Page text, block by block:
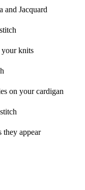
and Jacquard
knits
on your cardigan
they appear